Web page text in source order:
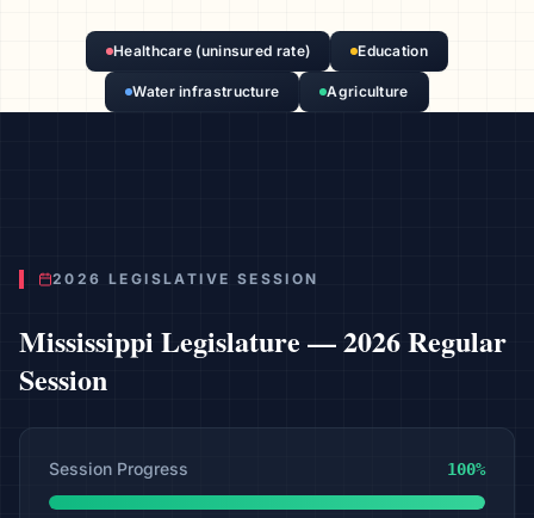
Healthcare (uninsured rate) Education
Water infrastructure Agriculture
2026 LEGISLATIVE SESSION
Mississippi Legislature —2026 Regular
Session
Session Progress 100%